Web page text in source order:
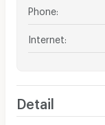
Phone
Internet
Detail